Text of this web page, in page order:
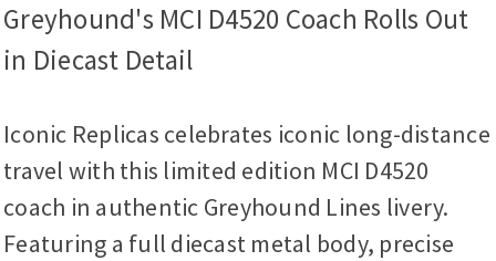
Greyhound's MCI D4520 Coach Rolls Out
in Diecast Detail
Iconic Replicas celebrates iconic long-distance
travel with this limited edition MCI D4520
coach in authentic Greyhound Lines livery.
Featuring a full diecast metal body, precise